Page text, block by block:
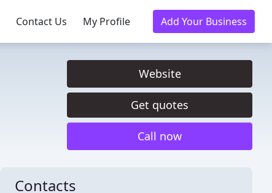
Contact Us My Profile Add Your Business
Website
Get quotes
Call now
Contacts